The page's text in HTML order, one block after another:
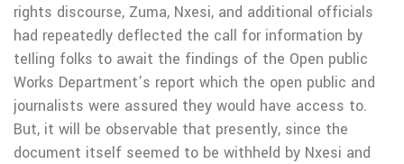
rights discourse, Zuma, Nxesi, and additional officials
had repeatedly deflected the call for information by
teIling folks to await the findings of the Open public
Works Department’s report which the open public and
journalists were assured they would have access to.
But, it will be observable that presently, since the
document itself seemed to be withheld by Nxesi and